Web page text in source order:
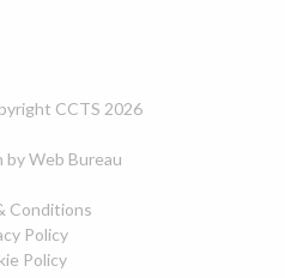
CCTS 2026
by Web Bureau
Conditions
Policy
Policy